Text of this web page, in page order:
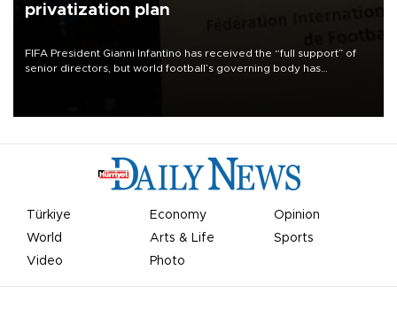
privatization plan
FIFA President Gianni Infantino has received the “full support” of
senior directors, but world football’s governing body has
Türkiye Economy
Opinion
World
Arts & Life
Sports
Video
Photo